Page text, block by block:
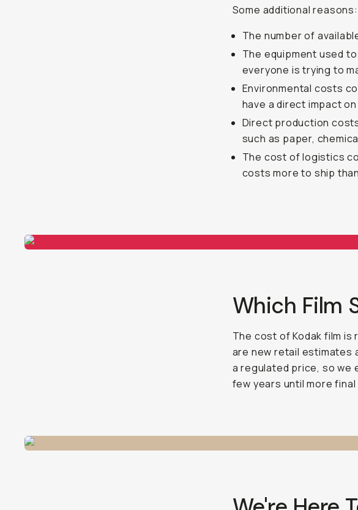
Some additional reasons:
The number of
The equipment used
everyone is trying to
Environmental costs
have a direct impact
Direct production
such as paper,
The cost of logistics
costs more to ship
Which Film
The cost of Kodak film is
are new retail estimates
a regulated price, so we
few years until more